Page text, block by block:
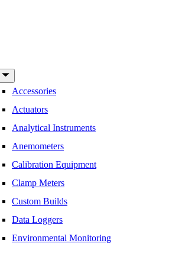
Show
sub
menuAccessories
Actuators
Analytical Instruments
Anemometers
Calibration Equipment
Clamp Meters
Custom Builds
Data Loggers
Environmental Monitoring